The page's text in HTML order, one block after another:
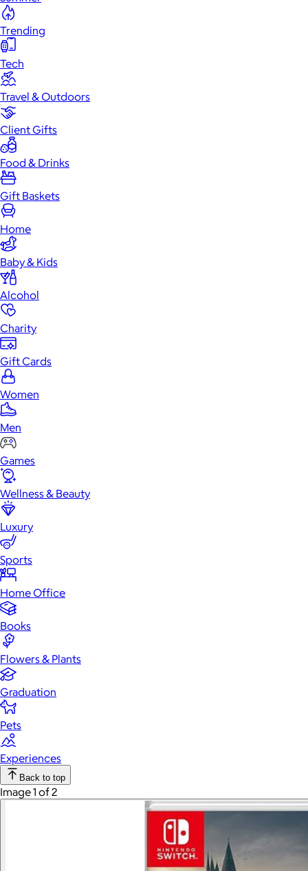
Trending
Tech
Travel & Outdoors
Client Gifts
Food & Drinks
Gift Baskets
Home
Baby & Kids
Alcohol
Charity
Gift Cards
Women
Men
Games
Wellness & Beauty
Luxury
Sports
Home Office
Books
Flowers & Plants
Graduation
Pets
Experiences
Back to top
Image 1 of 2